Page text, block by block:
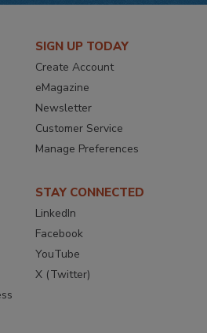
SIGN UP TODAY
Create Account
eMagazine
Newsletter
Customer Service
Manage Preferences
STAY CONNECTED
LinkedIn
Facebook
YouTube
X (Twitter)